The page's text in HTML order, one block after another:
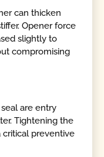
can thicken
Opener force
slightly to
compromising
are entry
Tightening the
critical preventive